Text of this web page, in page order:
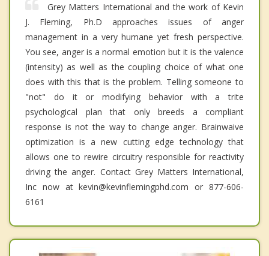
Grey Matters International and the work of Kevin
J. Fleming, Ph.D approaches issues of anger
management in a very humane yet fresh perspective.
You see, anger is a normal emotion but it is the valence
(intensity) as well as the coupling choice of what one
does with this that is the problem. Telling someone to
"not" do it or modifying behavior with a trite
psychological plan that only breeds a compliant
response is not the way to change anger. Brainwaive
optimization is a new cutting edge technology that
allows one to rewire circuitry responsible for reactivity
driving the anger. Contact Grey Matters International,
Inc now at kevin@kevinflemingphd.com or 877-606-
6161